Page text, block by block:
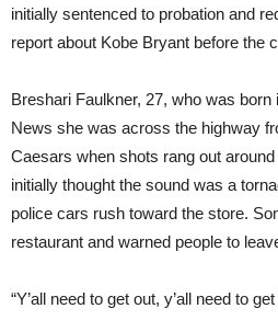
initially sentenced to probation and
report about Kobe Bryant before the
Breshari Faulkner, 27, who was born
News she was across the highway
Caesars when shots rang out
initially thought the sound was a
police cars rush toward the store.
restaurant and warned people to
“Y’all need to get out, y’all need to